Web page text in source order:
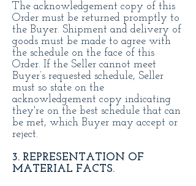
The acknowledgement copy of this
Order must be returned promptly to
the Buyer. Shipment and delivery of
goods must be made to agree with
the schedule on the face of this
Order. If the Seller cannot meet
Buyer’s requested schedule, Seller
must so state on the
acknowledgement copy indicating
they're on the best schedule that can
be met, which Buyer may accept or
reject.
3. REPRESENTATION OF
MATERIAL FACTS.